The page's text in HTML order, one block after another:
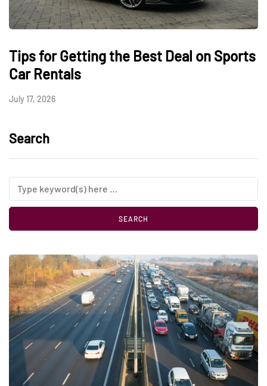
Tips for Getting the Best Deal on Sports
Car Rentals
July 17, 2026
Search